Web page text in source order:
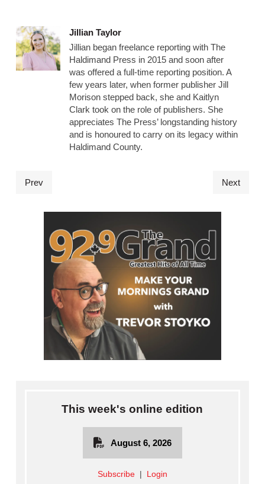
Jillian Taylor
Jillian began freelance reporting with The
Haldimand Press in 2015 and soon after
was offered a full-time reporting position. A
few years later, when former publisher Jill
Morison stepped back, she and Kaitlyn
Clark took on the role of publishers. She
appreciates The Press’ longstanding history
and is honoured to carry on its legacy within
Haldimand County.
Prev Next
This week's online edition
August 6, 2026
Subscribe| Login